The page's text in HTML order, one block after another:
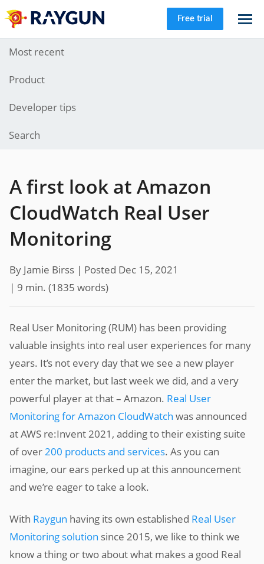
Free trial
Most recent
Product
Developer tips
Search
A first look at Amazon
CloudWatch Real User
Monitoring
By Jamie Birss | Posted Dec 15, 2021
| 9 min. (1835 words)
Real User Monitoring (RUM) has been providing
valuable insights into real user experiences for many
years. It’s not every day that we see a new player
enter the market, but last week we did, and a very
powerful player at that – Amazon. Real User
Monitoring for Amazon CloudWatch was announced
at AWS re:Invent 2021, adding to their existing suite
of over 200 products and services. As you can
imagine, our ears perked up at this announcement
and we’re eager to take a look.
With Raygun having its own established Real User
Monitoring solution since 2015, we like to think we
know a thing or two about what makes a good Real